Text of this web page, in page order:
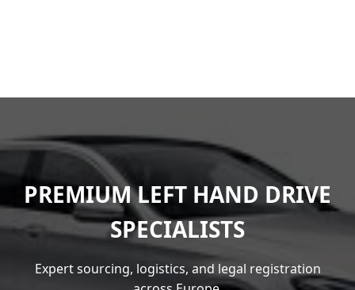
PREMIUM LEFT HAND DRIVE
SPECIALISTS
Expert sourcing, logistics, and legal registration